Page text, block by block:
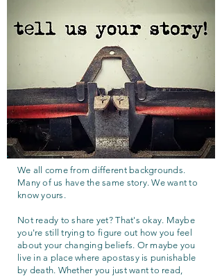
We all come from different backgrounds.
Many of us have the same story. We want to
know yours.
Not ready to share yet? That's okay. Maybe
you're still trying to figure out how you feel
about your changing beliefs. Or maybe you
live in a place where apostasy is punishable
by death. Whether you just want to read,